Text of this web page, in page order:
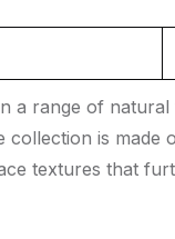
a range of
is
textures that